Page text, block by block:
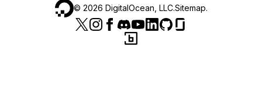
© 2026 DigitalOcean, LLC.Sitemap.